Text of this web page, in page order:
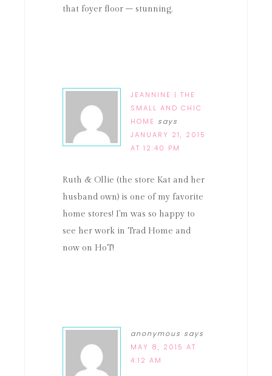
that foyer floor – stunning.
JEANNINE | THE
SMALL AND CHIC
HOME says
JANUARY 21, 2015
AT 12:40 PM
Ruth & Ollie (the store Kat and her
husband own) is one of my favorite
home stores! I'm was so happy to
see her work in Trad Home and
now on HoT!
anonymous says
MAY 8, 2015 AT
4:12 AM